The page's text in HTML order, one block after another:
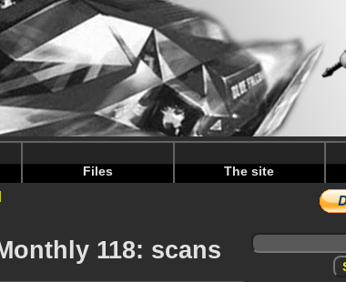
on line
on line74
Files The site
118: scans